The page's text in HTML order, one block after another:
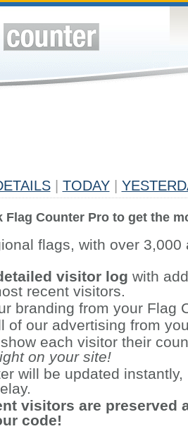
TODAY
Flag Counter Pro to get the
flags, with over 3,000
visitor log with
recent visitors.
branding from your Flag
of our advertising from
each visitor their
on your site!
will be updated
visitors are preserved
code!